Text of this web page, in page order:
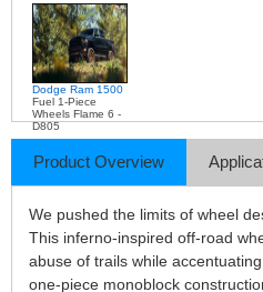
Dodge Ram 1500
Fuel 1-Piece
Wheels Flame 6 -
D805
Product Overview
We pushed the limits of wheel
This inferno-inspired off-road
abuse of trails while
one-piece monoblock